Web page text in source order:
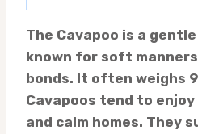
The Cavapoo is a
known for soft
bonds. It often weighs
Cavapoos tend to
and calm homes. They